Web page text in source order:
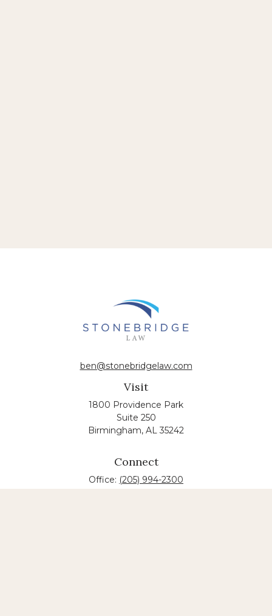
Visit
1800 Providence Park
Suite 250
Birmingham, AL 35242
ben@stonebridgelaw.com
Connect
Office: (205) 994-2300